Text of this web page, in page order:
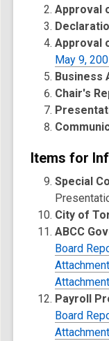
Approval
Approval
May 9,
Business
Chair's
Items for
Special
City of
ABCC
Board
Payroll
Board
Attachment